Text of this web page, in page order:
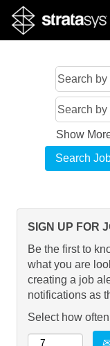
Show
SIGN UP FOR
Be the first to
what you are
creating a job
notifications as
Select how